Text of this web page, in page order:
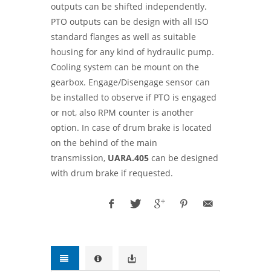
outputs can be shifted independently.
PTO outputs can be design with all ISO
standard flanges as well as suitable
housing for any kind of hydraulic pump.
Cooling system can be mount on the
gearbox. Engage/Disengage sensor can
be installed to observe if PTO is engaged
or not, also RPM counter is another
option. In case of drum brake is located
on the behind of the main
transmission, UARA.405 can be designed
with drum brake if requested.